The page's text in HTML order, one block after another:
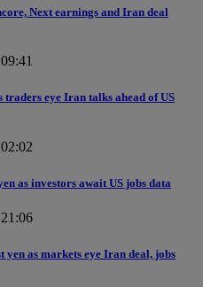
Next earnings and Iran deal
eye Iran talks ahead of US
as investors await US jobs data
as markets eye Iran deal, jobs